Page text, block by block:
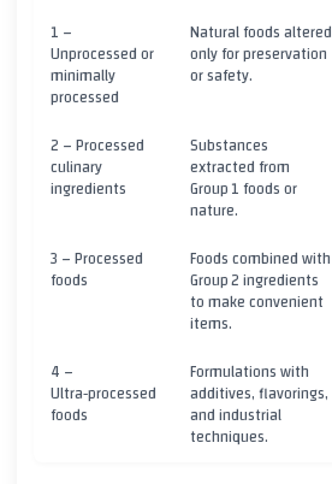
1 –
Unprocessed or
minimally
processed
Natural foods altered
only for preservation
or safety.
2 – Processed
culinary
ingredients
Substances
extracted from
Group 1 foods or
nature.
3 – Processed
foods
Foods combined with
Group 2 ingredients
to make convenient
items.
4 –
Ultra‑processed
foods
Formulations with
additives, flavorings,
and industrial
techniques.